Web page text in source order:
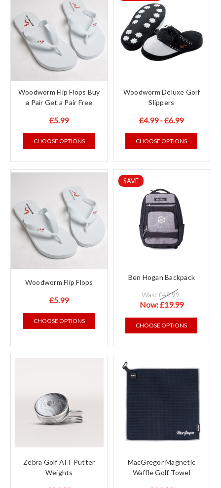
Woodworm Flip Flops Buy
a Pair Get a Pair Free
£5.99
CHOOSE OPTIONS
Woodworm Deluxe Golf
Slippers
£4.99 - £6.99
CHOOSE OPTIONS
Woodworm Flip Flops
£5.99
CHOOSE OPTIONS
SAVE
Ben Hogan Backpack
Was: £49.99
Now:£19.99
CHOOSE OPTIONS
Zebra Golf AIT Putter
Weights
MacGregor Magnetic
Waffle Golf Towel